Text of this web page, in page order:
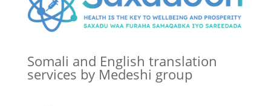
Somali and English translation
services by Medeshi group